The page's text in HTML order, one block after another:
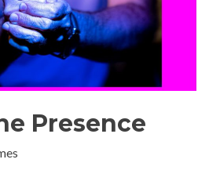
Presence